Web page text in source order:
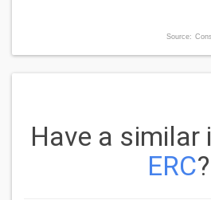
Source:
Have a similar
ERC?